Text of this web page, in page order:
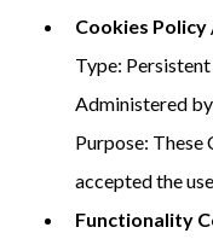
Cookies
Type:
Administered
Purpose: These
accepted the
Functionality